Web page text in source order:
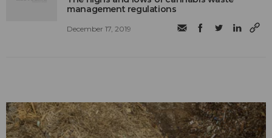
management regulations
December 17, 2019